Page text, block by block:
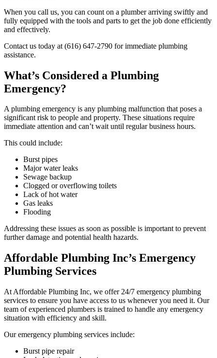
When you call us, you can count on a plumber arriving swiftly and
fully equipped with the tools and parts to get the job done efficiently
and effectively.
Contact us today at (616) 647-2790 for immediate plumbing
assistance.
What’s Considered a Plumbing
Emergency?
A plumbing emergency is any plumbing malfunction that poses a
significant risk to people and property. These situations require
immediate attention and can’t wait until regular business hours.
This could include:
Burst pipes
Major water leaks
Sewage backup
Clogged or overflowing toilets
Lack of hot water
Gas leaks
Flooding
Addressing these issues as soon as possible is important to prevent
further damage and potential health hazards.
Affordable Plumbing Inc’s Emergency
Plumbing Services
At Affordable Plumbing Inc, we offer 24/7 emergency plumbing
services to ensure you have access to us whenever you need it. Our
team of experienced plumbers is trained to handle any emergency
situation with efficiency and skill.
Our emergency plumbing services include:
Burst pipe repair